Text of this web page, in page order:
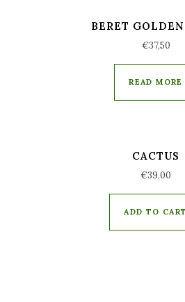
BERET
€37,50
READ MORE
CACTUS
€39,00
ADD TO CART